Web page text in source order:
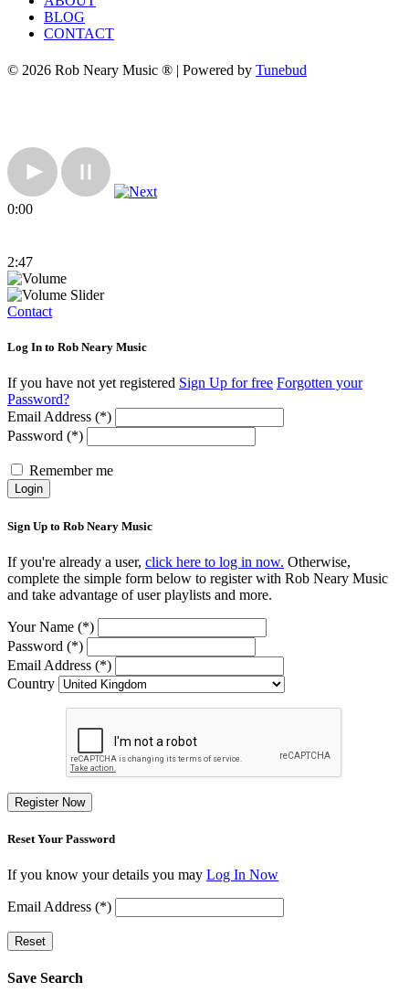
BLOG
CONTACT
© 2026 Rob Neary Music ® | Powered by Tunebud
0:00
2:47
Contact
Log In to Rob Neary Music
If you have not yet registered Sign Up for free Forgotten your
Password?
Email Address (*)
Password (*)
Remember me
Login
Sign Up to Rob Neary Music
If you're already a user, click here to log in now. Otherwise,
complete the simple form below to register with Rob Neary Music
and take advantage of user playlists and more.
Your Name (*)
Password (*)
Email Address (*)
Country
Register Now
Reset Your Password
If you know your details you may Log In Now
Email Address (*)
Reset
Save Search